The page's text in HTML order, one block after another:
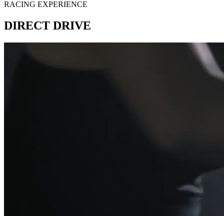
RACING EXPERIENCE
DIRECT DRIVE